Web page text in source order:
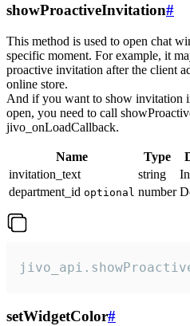
showProactiveInvitation#
This method is used to open chat
specific moment. For example, it
proactive invitation after the client
online store.
And if you want to show invitation
open, you need to call
jivo_onLoadCallback.
Name Type
invitation_text
string
department_id optional number
setWidgetColor#